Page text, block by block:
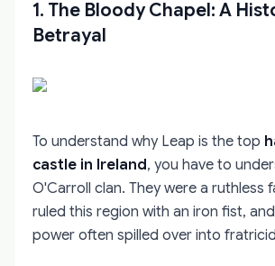
1. The Bloody Chapel: A
Betrayal
To understand why Leap is the top
castle in Ireland, you have to
O'Carroll clan. They were a ruthless
ruled this region with an iron fist,
power often spilled over into